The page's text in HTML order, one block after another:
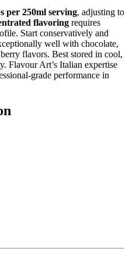
per 250ml serving, adjusting to
flavoring requires
Start conservatively and
well with chocolate,
flavors. Best stored in cool,
Flavour Art’s Italian expertise
grade performance in